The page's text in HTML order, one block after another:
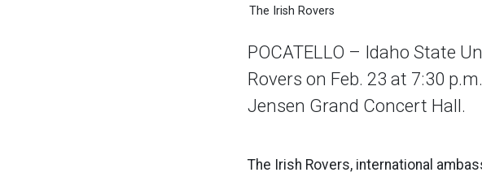
The Irish Rovers
POCATELLO – Idaho State
Rovers on Feb. 23 at 7:30
Jensen Grand Concert Hall.
The Irish Rovers, international